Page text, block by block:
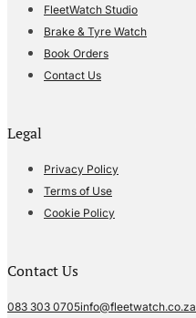
FleetWatch Studio
Brake & Tyre Watch
Book Orders
Contact Us
Legal
Privacy Policy
Terms of Use
Cookie Policy
Contact Us
083 303 0705info@fleetwatch.co.za